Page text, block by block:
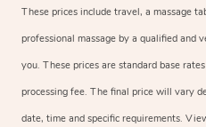
These prices include travel, a massage
professional massage by a qualified and
you. These prices are standard base
processing fee. The final price will vary
date, time and specific requirements.